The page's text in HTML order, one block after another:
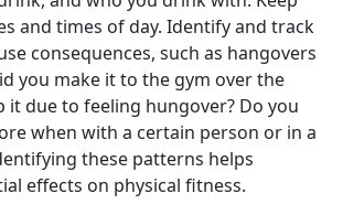
and times of day. Identify and track
consequences, such as hangovers
you make it to the gym over the
it due to feeling hungover? Do you
when with a certain person or in a
these patterns helps
effects on physical fitness.